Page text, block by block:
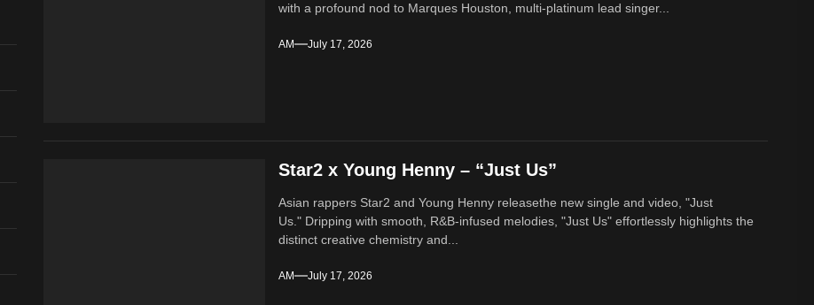
with a profound nod to Marques Houston, multi-platinum lead singer...
AM July 17, 2026
Star2 x Young Henny – “Just Us”
Asian rappers Star2 and Young Henny releasethe new single and video, "Just
Us." Dripping with smooth, R&B-infused melodies, "Just Us" effortlessly highlights the
distinct creative chemistry and...
AM July 17, 2026